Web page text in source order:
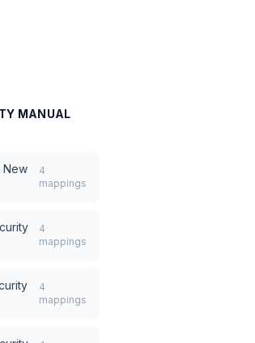
MANUAL
New
4
mappings
4
mappings
4
mappings